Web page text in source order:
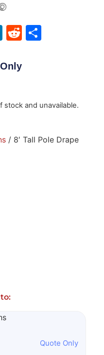
LinkedIn
Reddit
Share
stock and unavailable.
/ 8′ Tall Pole Drape
Majestic